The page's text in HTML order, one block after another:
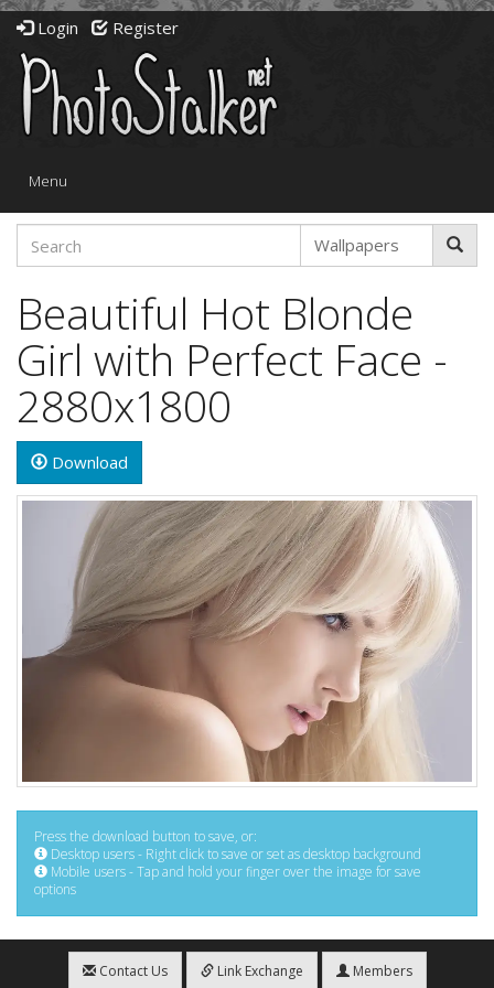
Login Register
Toggle
Menu
Beautiful Hot Blonde
Girl with Perfect Face -
2880x1800
Download
Press the download button to save, or:
Desktop users - Right click to save or set as desktop background
Mobile users - Tap and hold your finger over the image for save
options
Contact Us Link Exchange Members